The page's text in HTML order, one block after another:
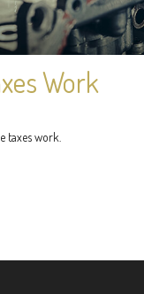
Work
taxes work.